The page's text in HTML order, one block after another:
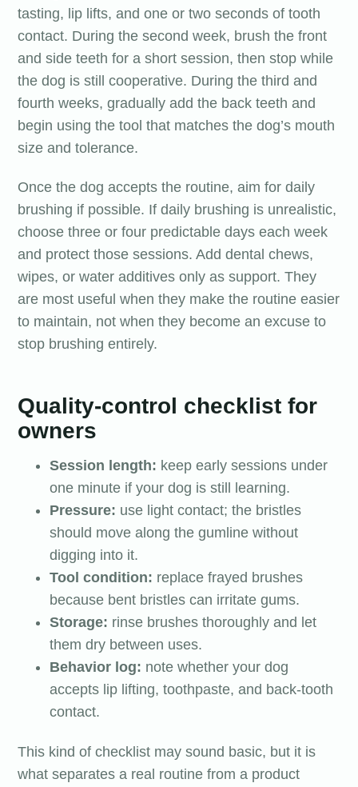
tasting, lip lifts, and one or two seconds of tooth
contact. During the second week, brush the front
and side teeth for a short session, then stop while
the dog is still cooperative. During the third and
fourth weeks, gradually add the back teeth and
begin using the tool that matches the dog’s mouth
size and tolerance.
Once the dog accepts the routine, aim for daily
brushing if possible. If daily brushing is unrealistic,
choose three or four predictable days each week
and protect those sessions. Add dental chews,
wipes, or water additives only as support. They
are most useful when they make the routine easier
to maintain, not when they become an excuse to
stop brushing entirely.
Quality-control checklist for
owners
Session length: keep early sessions under
one minute if your dog is still learning.
Pressure: use light contact; the bristles
should move along the gumline without
digging into it.
Tool condition: replace frayed brushes
because bent bristles can irritate gums.
Storage: rinse brushes thoroughly and let
them dry between uses.
Behavior log: note whether your dog
accepts lip lifting, toothpaste, and back-tooth
contact.
This kind of checklist may sound basic, but it is
what separates a real routine from a product